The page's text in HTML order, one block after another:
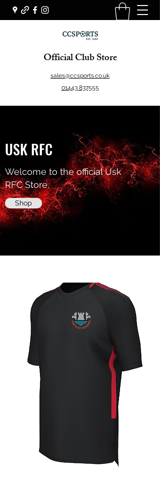
Official Club Store
sales@ccsports.co.uk
01443 837555
USK RFC
Welcome to the official Usk
RFC Store.
Shop